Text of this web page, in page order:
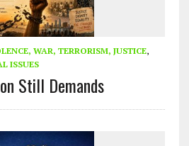
WAR, TERRORISM, JUSTICE,
ISSUES
Still Demands